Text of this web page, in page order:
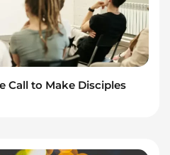
Call to Make Disciples